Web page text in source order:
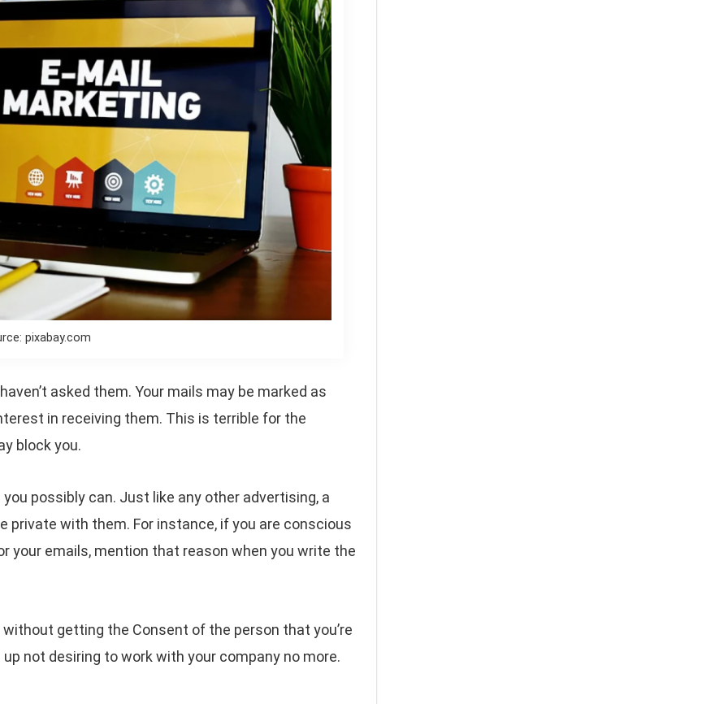
pixabay.com
asked them. Your mails may be marked as
in receiving them. This is terrible for the
block you.
possibly can. Just like any other advertising, a
private with them. For instance, if you are conscious
your emails, mention that reason when you write the
getting the Consent of the person that you’re
not desiring to work with your company no more.